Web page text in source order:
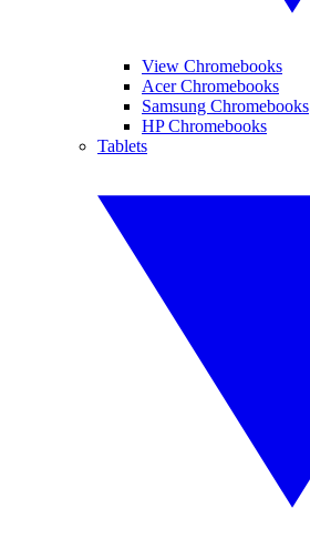
View Chromebooks
Acer Chromebooks
Samsung Chromebooks
HP Chromebooks
Tablets